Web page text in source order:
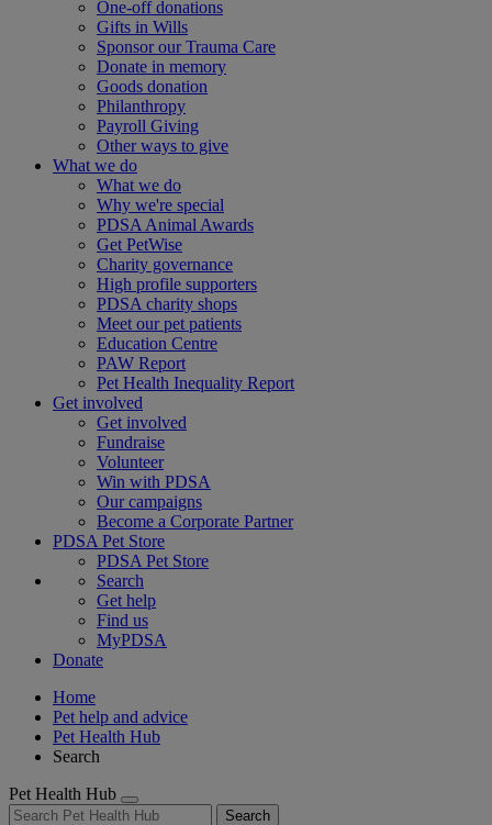
One-off donations
Gifts in Wills
Sponsor our Trauma Care
Donate in memory
Goods donation
Philanthropy
Payroll Giving
Other ways to give
What we do
What we do
Why we're special
PDSA Animal Awards
Get PetWise
Charity governance
High profile supporters
PDSA charity shops
Meet our pet patients
Education Centre
PAW Report
Pet Health Inequality Report
Get involved
Get involved
Fundraise
Volunteer
Win with PDSA
Our campaigns
Become a Corporate Partner
PDSA Pet Store
PDSA Pet Store
Search
Get help
Find us
MyPDSA
Donate
Home
Pet help and advice
Pet Health Hub
Search
Pet Health Hub
Search